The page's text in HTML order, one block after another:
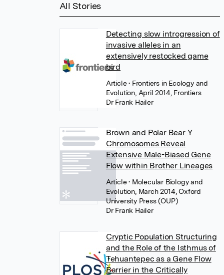
All Stories
Detecting slow introgression of
invasive alleles in an
extensively restocked game
bird
Article• Frontiers in Ecology and
Evolution, April 2014, Frontiers
Dr Frank Hailer
Brown and Polar Bear Y
Chromosomes Reveal
Extensive Male-Biased Gene
Flow within Brother Lineages
Article• Molecular Biology and
Evolution, March 2014, Oxford
University Press (OUP)
Dr Frank Hailer
Cryptic Population Structuring
and the Role of the Isthmus of
Tehuantepec as a Gene Flow
Barrier in the Critically